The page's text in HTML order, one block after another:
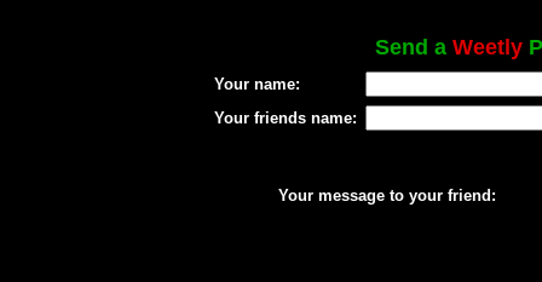
Send a Weetly
Your name:
Your friends name:
Your message to your friend: